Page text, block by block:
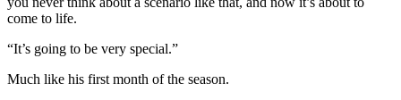
come to life.
“It’s going to be very special.”
Much like his first month of the season.